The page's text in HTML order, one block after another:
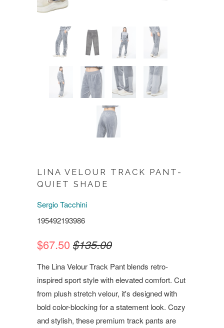
LINA VELOUR TRACK PANT-
QUIET SHADE
Sergio Tacchini
195492193986
$67.50 $135.00
The Lina Velour Track Pant blends retro-
inspired sport style with elevated comfort. Cut
from plush stretch velour, it's designed with
bold color-blocking for a statement look. Cozy
and stylish, these premium track pants are